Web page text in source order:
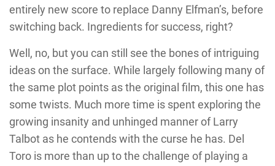
entirely new score to replace Danny Elfman’s, before
switching back. Ingredients for success, right?
Well, no, but you can still see the bones of intriguing
ideas on the surface. While largely following many of
the same plot points as the original film, this one has
some twists. Much more time is spent exploring the
growing insanity and unhinged manner of Larry
Talbot as he contends with the curse he has. Del
Toro is more than up to the challenge of playing a